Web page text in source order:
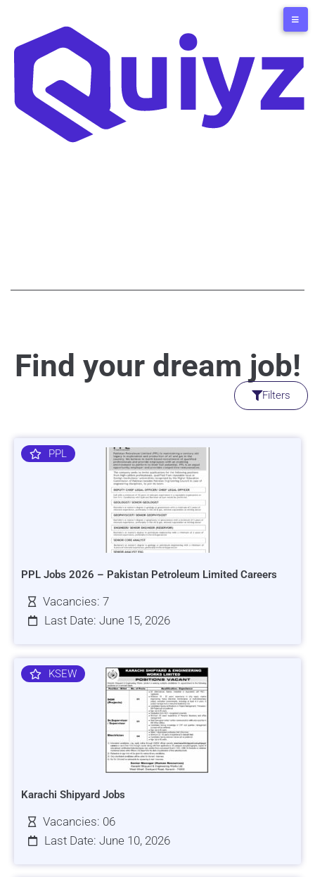
Find your dream job!
Filters
PPL
PPL Jobs 2026 – Pakistan Petroleum Limited Careers
Vacancies: 7
Last Date: June 15, 2026
KSEW
Karachi Shipyard Jobs
Vacancies: 06
Last Date: June 10, 2026